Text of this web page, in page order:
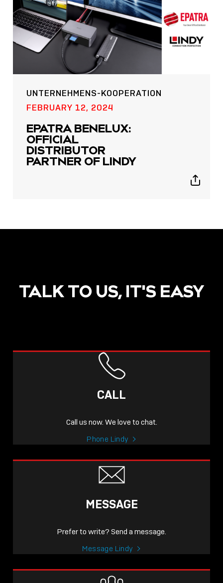
POST
NOW LIVE: THE LINDY
ACADEMY –
KNOWLEDGE THAT
CONNECTS.
UNTERNEHMENS-KOOPERATION
FEBRUARY 12, 2024
EPATRA BENELUX:
OFFICIAL
DISTRIBUTOR
PARTNER OF LINDY
Show
TALK TO US, IT'S EASY
CALL
Call us now. We love to chat.
Phone Lindy
MESSAGE
Prefer to write? Send a message.
Message Lindy